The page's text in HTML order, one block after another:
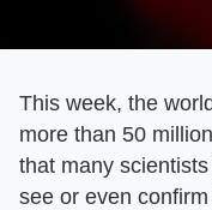
This week, the
more than 50
that many
see or even